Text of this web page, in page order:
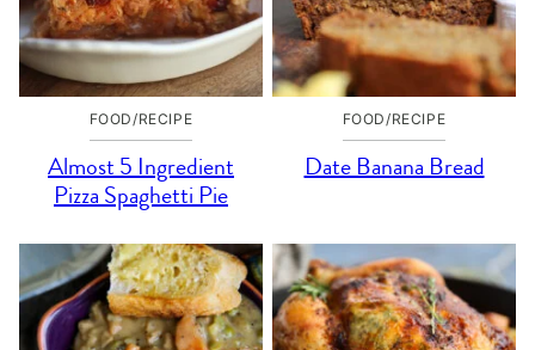
FOOD/RECIPE
Almost 5 Ingredient
Pizza Spaghetti Pie
FOOD/RECIPE
Date Banana Bread